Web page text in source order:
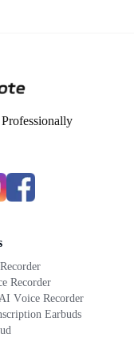
Recorder
Voice Recorder
Earbuds